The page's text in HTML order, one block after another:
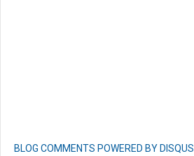
BLOG COMMENTS POWERED BY DISQUS